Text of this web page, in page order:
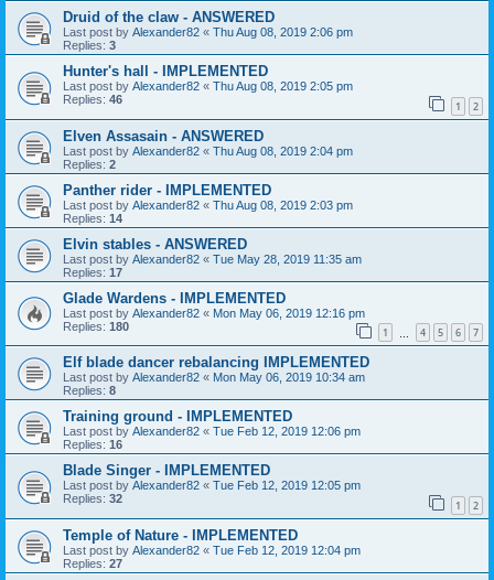
Druid of the claw - ANSWERED
Last post by Alexander82 « Thu Aug 08, 2019 2:06 pm
Replies: 3
Hunter's hall - IMPLEMENTED
Last post by Alexander82 « Thu Aug 08, 2019 2:05 pm
Replies: 46 1 2
Elven Assasain - ANSWERED
Last post by Alexander82 « Thu Aug 08, 2019 2:04 pm
Replies: 2
Panther rider - IMPLEMENTED
Last post by Alexander82 « Thu Aug 08, 2019 2:03 pm
Replies: 14
Elvin stables - ANSWERED
Last post by Alexander82 « Tue May 28, 2019 11:35 am
Replies: 17
Glade Wardens - IMPLEMENTED
Last post by Alexander82 « Mon May 06, 2019 12:16 pm
Replies: 180 1 4 5 6 7
Elf blade dancer rebalancing IMPLEMENTED
Last post by Alexander82 « Mon May 06, 2019 10:34 am
Replies: 8
Training ground - IMPLEMENTED
Last post by Alexander82 « Tue Feb 12, 2019 12:06 pm
Replies: 16
Blade Singer - IMPLEMENTED
Last post by Alexander82 « Tue Feb 12, 2019 12:05 pm
Replies: 32 1 2
Temple of Nature - IMPLEMENTED
Last post by Alexander82 « Tue Feb 12, 2019 12:04 pm
Replies: 27